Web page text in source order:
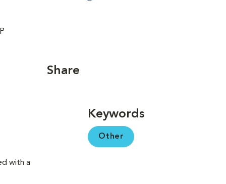
with a
Share
Keywords
Other